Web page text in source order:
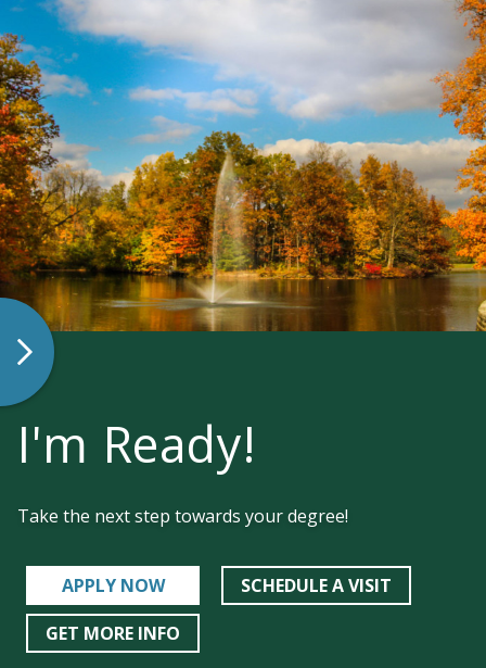
I'm Ready!
Take the next step towards your degree!
APPLY NOW
SCHEDULE A VISIT
GET MORE INFO